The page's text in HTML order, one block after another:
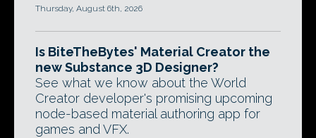
Thursday, August 6th, 2026
Is BiteTheBytes' Material Creator the
new Substance 3D Designer?
See what we know about the World
Creator developer's promising upcoming
node-based material authoring app for
games and VFX.